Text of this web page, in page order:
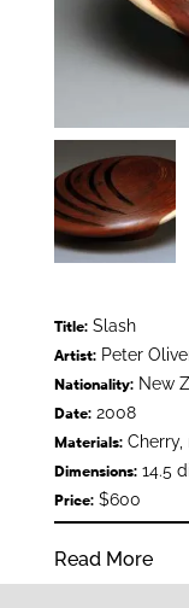
Title:Slash
Artist:Peter
Nationality:New
Date:2008
Materials:Cherry,
Dimensions:14.5
Price:$600
Read More